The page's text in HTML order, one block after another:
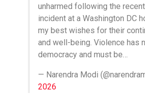
unharmed following the
incident at a Washington DC
my best wishes for their
and well-being. Violence has
democracy and must be…
— Narendra Modi
2026